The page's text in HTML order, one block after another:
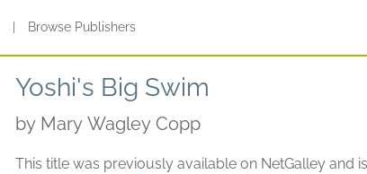
Browse Publishers
Yoshi's Big Swim
by Mary Wagley Copp
This title was previously available on NetGalley and